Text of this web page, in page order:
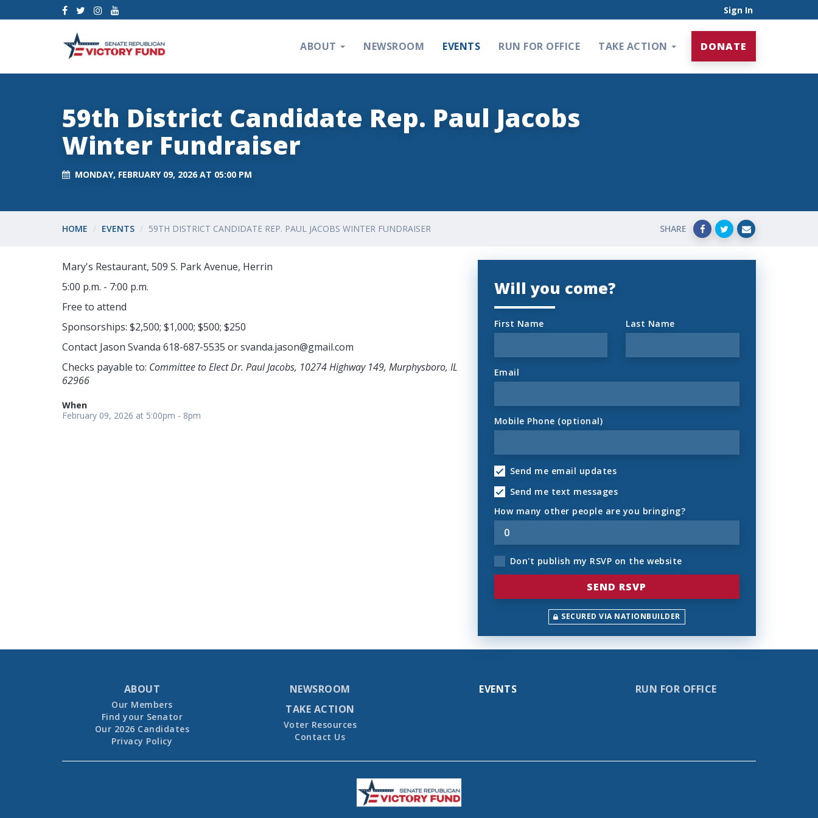
Sign In
ABOUT NEWSROOM EVENTS RUN FOR OFFICE TAKE ACTION DONATE
59th District Candidate Rep. Paul Jacobs
Winter Fundraiser
MONDAY, FEBRUARY 09, 2026 AT 05:00 PM
HOME EVENTS 59TH DISTRICT CANDIDATE REP. PAUL JACOBS WINTER FUNDRAISER SHARE
Will you come?
First Name Last Name
Email
Mobile Phone (optional)
Send me email updates
Send me text messages
How many other people are you bringing?
Don't publish my RSVP on the website
SECURED VIA NATIONBUILDER
Mary's Restaurant, 509 S. Park Avenue, Herrin
5:00 p.m. - 7:00 p.m.
Free to attend
Sponsorships: $2,500; $1,000; $500; $250
Contact Jason Svanda 618-687-5535 orsvanda.jason@gmail.com
Checks payable to: Committee to Elect Dr. Paul Jacobs, 10274 Highway 149, Murphysboro, IL
62966
When
February 09, 2026 at 5:00pm - 8pm
ABOUT
Our Members
Find your Senator
Our 2026 Candidates
Privacy Policy
NEWSROOM EVENTS
RUN FOR OFFICE
TAKE ACTION
Voter Resources
Contact Us